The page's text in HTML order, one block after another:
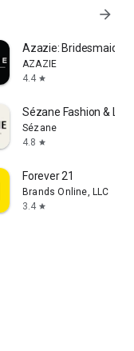
arrow_forward
Azazie:
AZAZIE
4.4 star
Sézane Fashion &
Sézane
4.8 star
Forever 21
Brands Online, LLC
3.4 star